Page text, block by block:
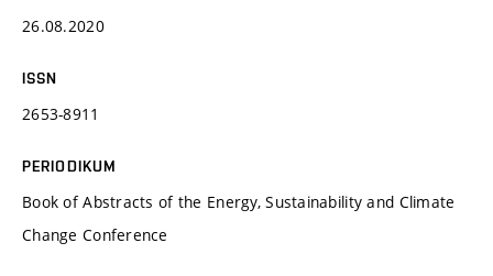
26.08.2020
ISSN
2653-8911
PERIODIKUM
Book of Abstracts of the Energy, Sustainability and Climate
Change Conference